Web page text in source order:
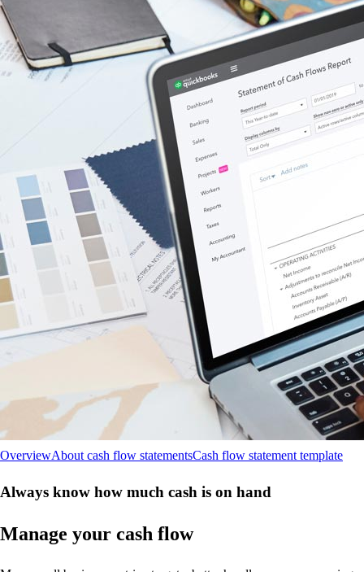
QuickBooks Resource Center
Find an Accountant
QuickBooks Glossary
Government Grants
Invoice Templates
Invoice Generator
Visit the help center
Switch to QuickBooks
Blog
Product Updates
OverviewAbout cash flow statementsCash flow statement template
Always know how much cash is on hand
Manage your cash flow